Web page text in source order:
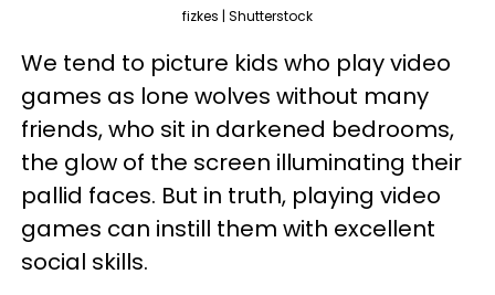
fizkes | Shutterstock
We tend to picture kids who play video
games as lone wolves without many
friends, who sit in darkened bedrooms,
the glow of the screen illuminating their
pallid faces. But in truth, playing video
games can instill them with excellent
social skills.